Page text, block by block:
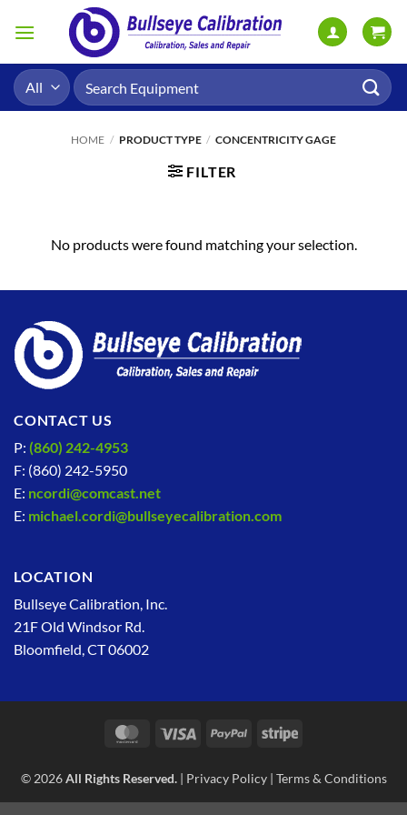
Search
for:
HOME / PRODUCT TYPE / CONCENTRICITY GAGE
FILTER
No products were found matching your selection.
CONTACT US
P: (860) 242-4953
F: (860) 242-5950
E: ncordi@comcast.net
E: michael.cordi@bullseyecalibration.com
LOCATION
Bullseye Calibration, Inc.
21F Old Windsor Rd.
Bloomfield, CT 06002
MasterCardVisa PayPal Stripe
© 2026All Rights Reserved.| Privacy Policy| Terms & Conditions